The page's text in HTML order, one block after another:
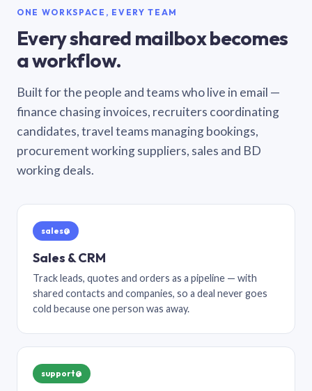
ONE WORKSPACE, EVERY TEAM
Every shared mailbox becomes
a workflow.
Built for the people and teams who live in email —
finance chasing invoices, recruiters coordinating
candidates, travel teams managing bookings,
procurement working suppliers, sales and BD
working deals.
sales@
Sales & CRM
Track leads, quotes and orders as a pipeline — with
shared contacts and companies, so a deal never goes
cold because one person was away.
support@